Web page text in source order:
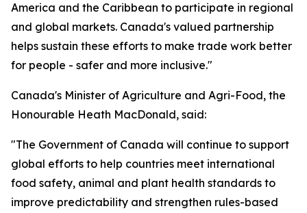
America and the Caribbean to participate in regional
and global markets. Canada's valued partnership
helps sustain these efforts to make trade work better
for people - safer and more inclusive."
Canada's Minister of Agriculture and Agri-Food, the
Honourable Heath MacDonald, said:
"The Government of Canada will continue to support
global efforts to help countries meet international
food safety, animal and plant health standards to
improve predictability and strengthen rules-based